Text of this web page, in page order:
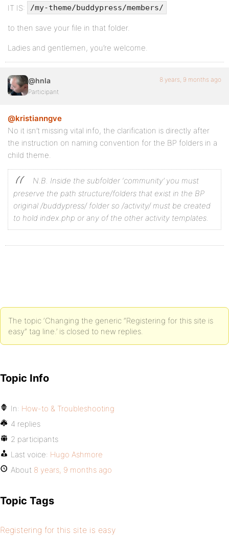
IT IS: /my-theme/buddypress/members/
to then save your file in that folder.
Ladies and gentlemen, you’re welcome.
@hnla
Participant
8 years, 9 months ago
@kristianngve
No it isn’t missing vital info, the clarification is directly after
the instruction on naming convention for the BP folders in a
child theme.
N.B. Inside the subfolder ‘community’ you must
preserve the path structure/folders that exist in the BP
original /buddypress/ folder so /activity/ must be created
to hold index.php or any of the other activity templates.
The topic ‘Changing the generic “Registering for this site is
easy” tag line.’ is closed to new replies.
Topic Info
In: How-to & Troubleshooting
4 replies
2 participants
Last voice: Hugo Ashmore
About 8 years, 9 months ago
Topic Tags
Registering for this site is easy